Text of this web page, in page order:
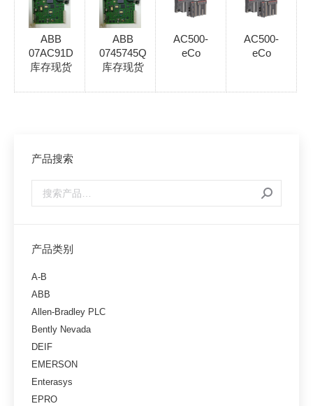
ABB
07AC91D
库存现货
ABB
0745745Q
库存现货
AC500-
eCo
AC500-
eCo
产品搜索
产品类别
A-B
ABB
Allen-Bradley PLC
Bently Nevada
DEIF
EMERSON
Enterasys
EPRO